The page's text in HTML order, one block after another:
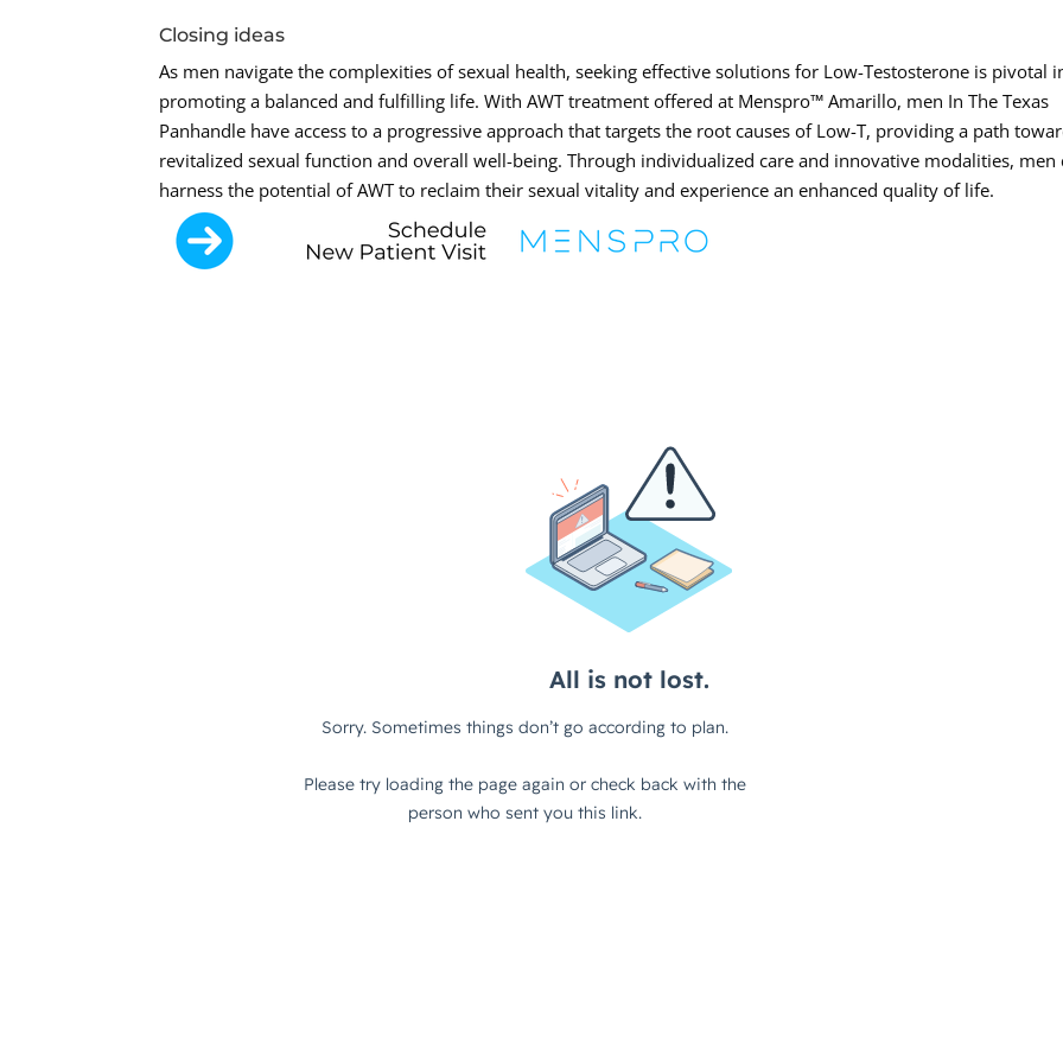
Closing ideas
As men navigate the complexities of sexual health, seeking effective solutions for Low-Testosterone is pivotal
promoting a balanced and fulfilling life. With AWT treatment offered at Menspro™ Amarillo, men In The Texas
Panhandle have access to a progressive approach that targets the root causes of Low-T, providing a path
revitalized sexual function and overall well-being. Through individualized care and innovative modalities, men
harness the potential of AWT to reclaim their sexual vitality and experience an enhanced quality of life.